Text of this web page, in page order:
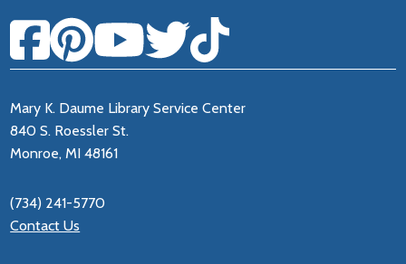
Mary K. Daume Library Service Center
840 S. Roessler St.
Monroe, MI 48161
(734) 241-5770
Contact Us